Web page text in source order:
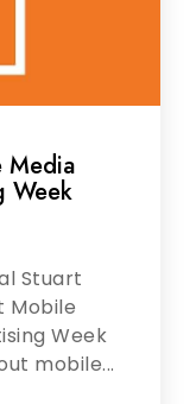
Media
Week
Stuart
Mobile
Week
mobile...